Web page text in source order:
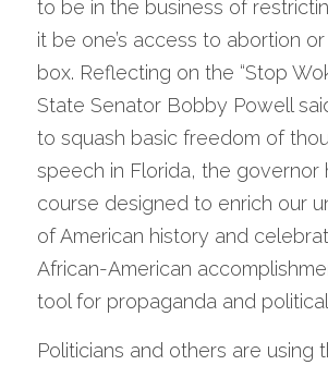
to be in the business of
it be one’s access to abortion
box. Reflecting on the “Stop
State Senator Bobby Powell
to squash basic freedom of
speech in Florida, the governor
course designed to enrich our
of American history and
African-American
tool for propaganda and political
Politicians and others are using